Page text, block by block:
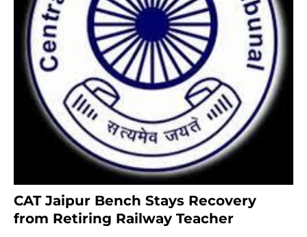
CAT Jaipur Bench Stays Recovery
from Retiring Railway Teacher